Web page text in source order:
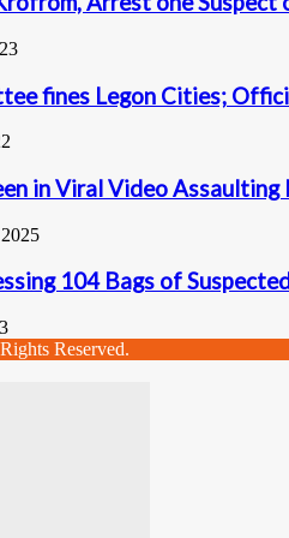
fines Legon Cities;
in Viral Video Assaulting
104 Bags of
Reserved.